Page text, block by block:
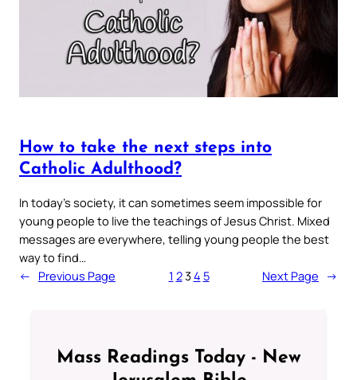
How to take the next steps into
Catholic Adulthood?
In today’s society, it can sometimes seem impossible for
young people to live the teachings of Jesus Christ. Mixed
messages are everywhere, telling young people the best
way to find…
← Previous Page 1 234 5 Next Page →
Mass Readings Today - New